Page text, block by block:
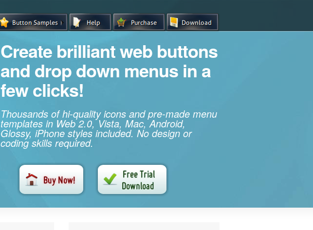
Create brilliant web buttons
and drop down menus in a
few clicks!
Thousands of hi-quality icons and pre-made menu
templates in Web 2.0, Vista, Mac, Android,
Glossy, iPhone styles included. No design or
coding skills required.